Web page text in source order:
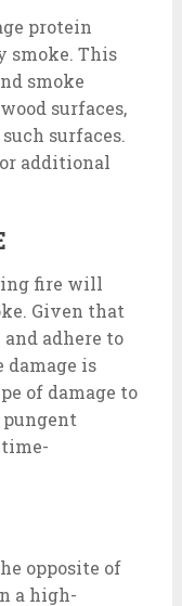
protein
smoke. This
smoke
surfaces,
surfaces.
additional
fire will
Given that
adhere to
damage is
of damage to
pungent
opposite of
a high-